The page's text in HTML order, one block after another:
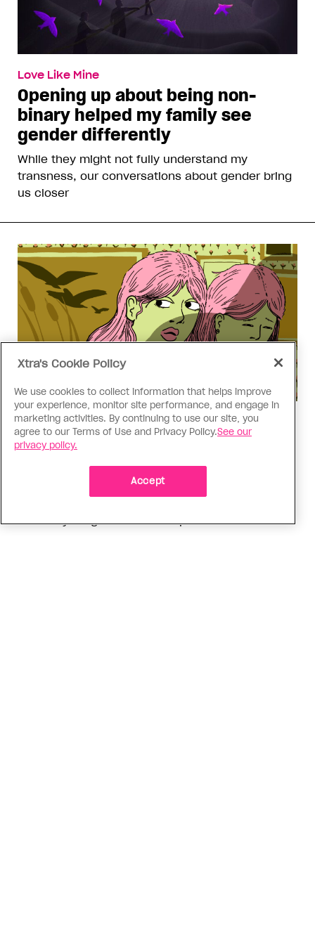
Love Like Mine
Opening up about being non-
binary helped my family see
gender differently
While they might not fully understand my
transness, our conversations about gender bring
us closer
Love Like Mine
I came out to my dad to protect
my queer sibling
As kids, my sibling took heat because I was
Xtra's Cookie Policy
We use cookies to collect information that helps improve
your experience, monitor site performance, and engage in
marketing activities. By continuing to use our site, you
agree to our Terms of Use and Privacy Policy.See our
privacy policy.
Accept